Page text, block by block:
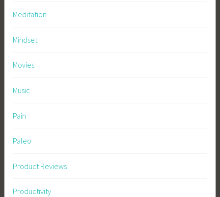
Meditation
Mindset
Movies
Music
Pain
Paleo
Product Reviews
Productivity